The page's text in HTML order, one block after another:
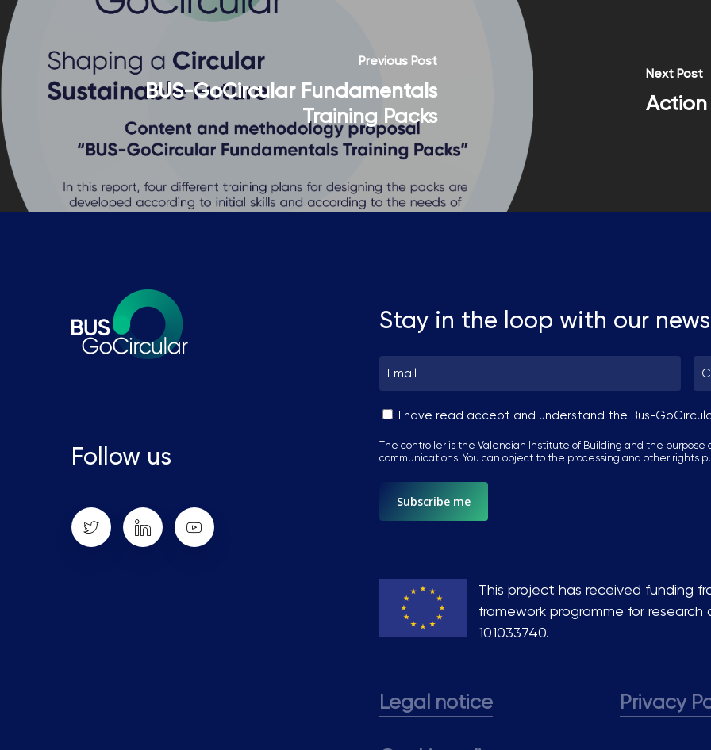
Previous Post
BUS-GoCircular Fundamentals
Training Packs
Next Post
Action
Follow us
Stay in the loop with our
Email
* *
Sin
*
I have read accept and understand the Bus-
The controller is the Valencian Institute of Building and the purpose
communications. You can object to the processing and other rights
This project has received funding
framework programme for
101033740.
Legal notice Privacy
footer of any email you receive from us, or by contacting us at
hello@busgocircular.eu. We will treat your information with respect. For
information read our Privacy Policy.